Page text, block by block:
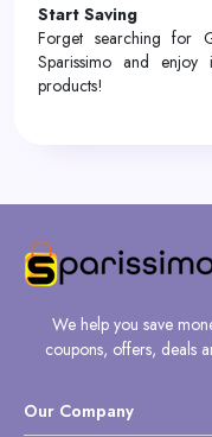
Start Saving
Forget searching for
Sparissimo and
products!
We help you save
coupons, offers, deals
Our Company